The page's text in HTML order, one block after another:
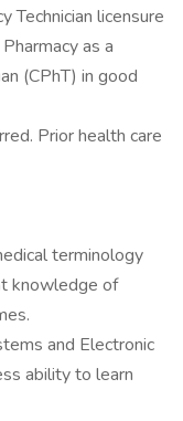
Technician licensure
as a
(CPhT) in good
Prior health care
terminology
knowledge of
and Electronic
ability to learn